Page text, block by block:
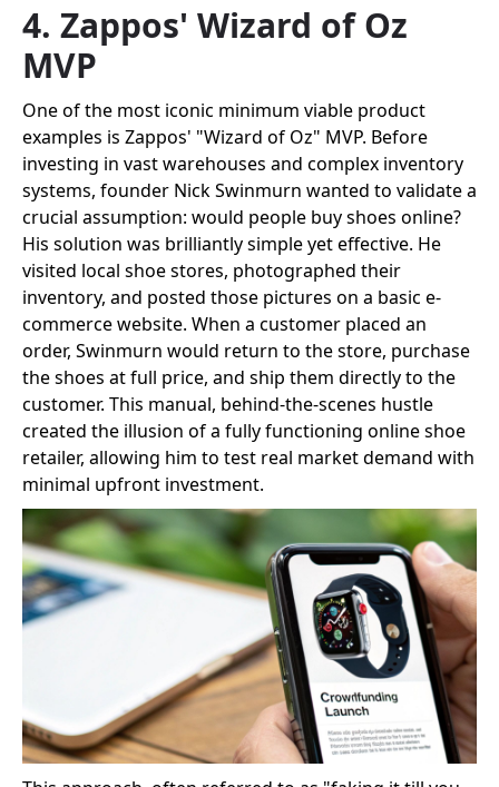
4. Zappos' Wizard of Oz
MVP
One of the most iconic minimum viable product
examples is Zappos' "Wizard of Oz" MVP. Before
investing in vast warehouses and complex inventory
systems, founder Nick Swinmurn wanted to validate a
crucial assumption: would people buy shoes online?
His solution was brilliantly simple yet effective. He
visited local shoe stores, photographed their
inventory, and posted those pictures on a basic e-
commerce website. When a customer placed an
order, Swinmurn would return to the store, purchase
the shoes at full price, and ship them directly to the
customer. This manual, behind-the-scenes hustle
created the illusion of a fully functioning online shoe
retailer, allowing him to test real market demand with
minimal upfront investment.